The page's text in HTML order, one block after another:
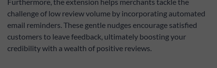
challenge of low review volume by incorporating automated
email reminders. These gentle nudges encourage satisfied
customers to leave feedback, ultimately boosting your
credibility with a wealth of positive reviews.